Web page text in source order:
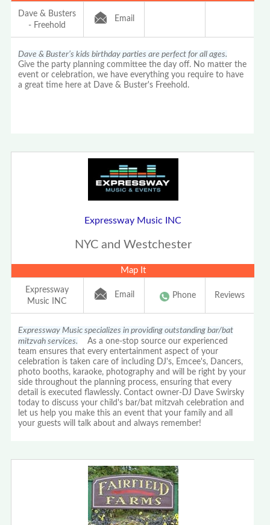
Dave & Busters
- Freehold
Email
Dave & Buster’s kids birthday parties are perfect for all ages.
Give the party planning committee the day off. No matter the
event or celebration, we have everything you require to have
a great time here at Dave & Buster's Freehold.
Expressway Music INC
NYC and Westchester
Map It
Expressway
Music INC
Email Phone Reviews
Expressway Music specializes in providing outstanding bar/bat
mitzvah services. As a one-stop source our experienced
team ensures that every entertainment aspect of your
celebration is taken care of including DJ's, Emcee's, Dancers,
photo booths, karaoke, photography and will be right by your
side throughout the planning process, ensuring that every
detail is executed flawlessly. Contact owner-DJ Dave Swirsky
today to discuss your child's bar/bat mitzvah celebration and
let us help you make this an event that your family and all
your guests will talk about and always remember!